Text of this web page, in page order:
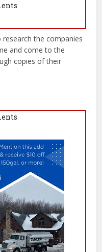
the companies
and come to the
copies of their